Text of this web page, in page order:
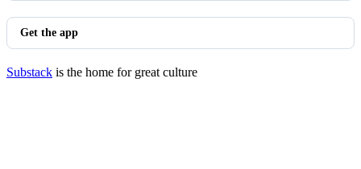
Get the app
Substack is the home for great culture